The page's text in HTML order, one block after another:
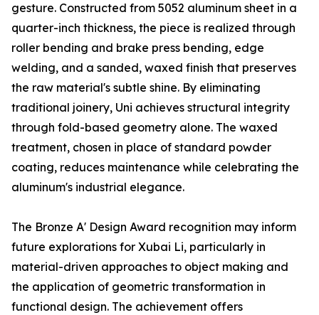
gesture. Constructed from 5052 aluminum sheet in a
quarter-inch thickness, the piece is realized through
roller bending and brake press bending, edge
welding, and a sanded, waxed finish that preserves
the raw material's subtle shine. By eliminating
traditional joinery, Uni achieves structural integrity
through fold-based geometry alone. The waxed
treatment, chosen in place of standard powder
coating, reduces maintenance while celebrating the
aluminum's industrial elegance.
The Bronze A' Design Award recognition may inform
future explorations for Xubai Li, particularly in
material-driven approaches to object making and
the application of geometric transformation in
functional design. The achievement offers